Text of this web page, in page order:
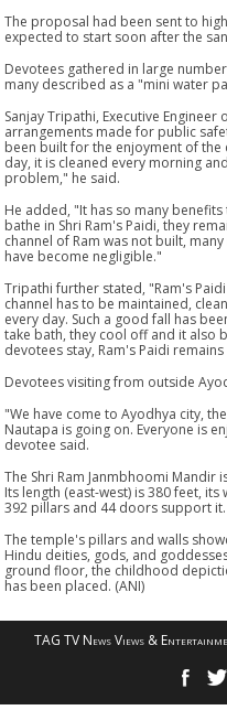
The proposal had been sent to
expected to start soon after the
Devotees gathered in large
many described as a "mini water
Sanjay Tripathi, Executive
arrangements made for public
been built for the enjoyment of
day, it is cleaned every morning
problem," he said.
He added, "It has so many
bathe in Shri Ram's Paidi, they
channel of Ram was not built,
have become negligible."
Tripathi further stated, "Ram's
channel has to be maintained,
every day. Such a good fall has
take bath, they cool off and it also
devotees stay, Ram's Paidi
Devotees visiting from outside
"We have come to Ayodhya city,
Nautapa is going on. Everyone is
devotee said.
The Shri Ram Janmbhoomi
Its length (east-west) is 380 feet,
392 pillars and 44 doors support it.
The temple's pillars and walls
Hindu deities, gods, and
ground floor, the childhood
has been placed. (ANI)
TAG TV News Views &